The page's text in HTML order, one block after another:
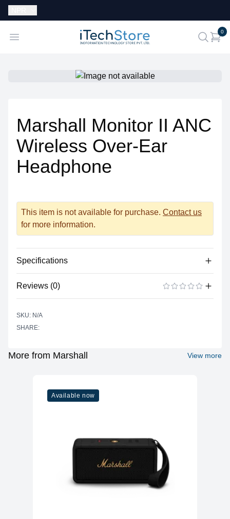
Open menu iTechStore
search
0
Marshall Monitor II ANC
Wireless Over-Ear
Headphone
This item is not available for purchase. Contact us
for more information.
Specifications
Reviews (0)
SKU: N/A
SHARE:
More from Marshall View more
Available now